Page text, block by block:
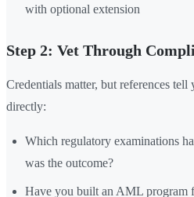
with optional extension
Step 2: Vet Through
Credentials matter, but references
directly:
Which regulatory examinations
was the outcome?
Have you built an AML program